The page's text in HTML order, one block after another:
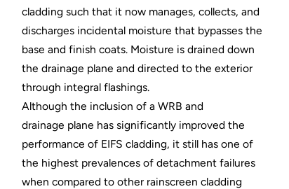
cladding such that it now manages, collects, and
discharges incidental moisture that bypasses the
base and finish coats. Moisture is drained down
the drainage plane and directed to the exterior
through integral flashings.
Although the inclusion of a WRB and
drainage plane has significantly improved the
performance of EIFS cladding, it still has one of
the highest prevalences of detachment failures
when compared to other rainscreen cladding